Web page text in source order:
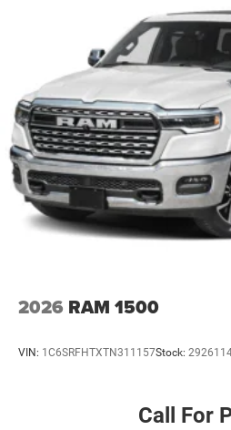
2026 RAM 1500
VIN: 1C6SRFHTXTN311157Stock:
Call For